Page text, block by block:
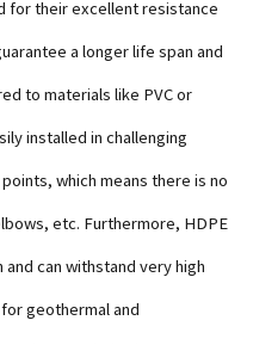
for their excellent resistance
a longer life span and
to materials like PVC or
installed in challenging
which means there is no
etc. Furthermore, HDPE
can withstand very high
geothermal and